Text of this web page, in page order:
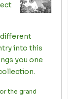
different
into this
you one
the grand